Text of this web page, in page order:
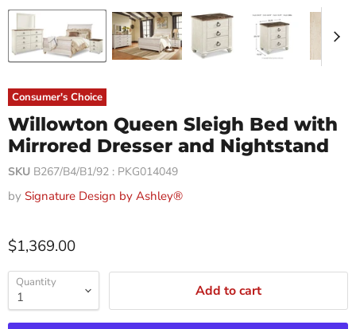
Consumer's Choice
Willowton Queen Sleigh Bed with
Mirrored Dresser and Nightstand
SKU B267/B4/B1/92 : PKG014049
by Signature Design by Ashley®
$1,369.00
Quantity Add to cart